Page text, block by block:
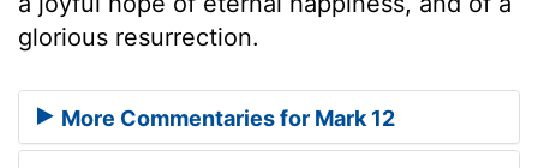
glorious resurrection.
More Commentaries for Mark 12